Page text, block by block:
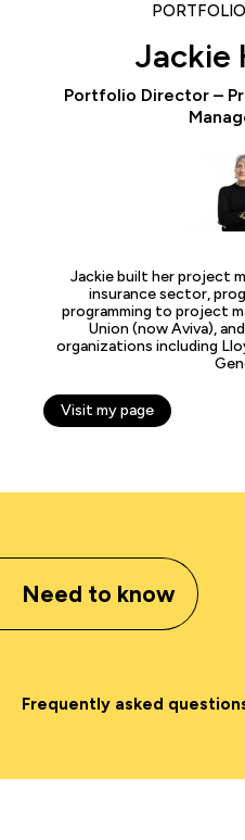
Jackie
Portfolio Director –
Jackie built her project
insurance sector,
programming to project
Union (now Aviva),
organizations including
Visit my page
Need to know
Frequently asked